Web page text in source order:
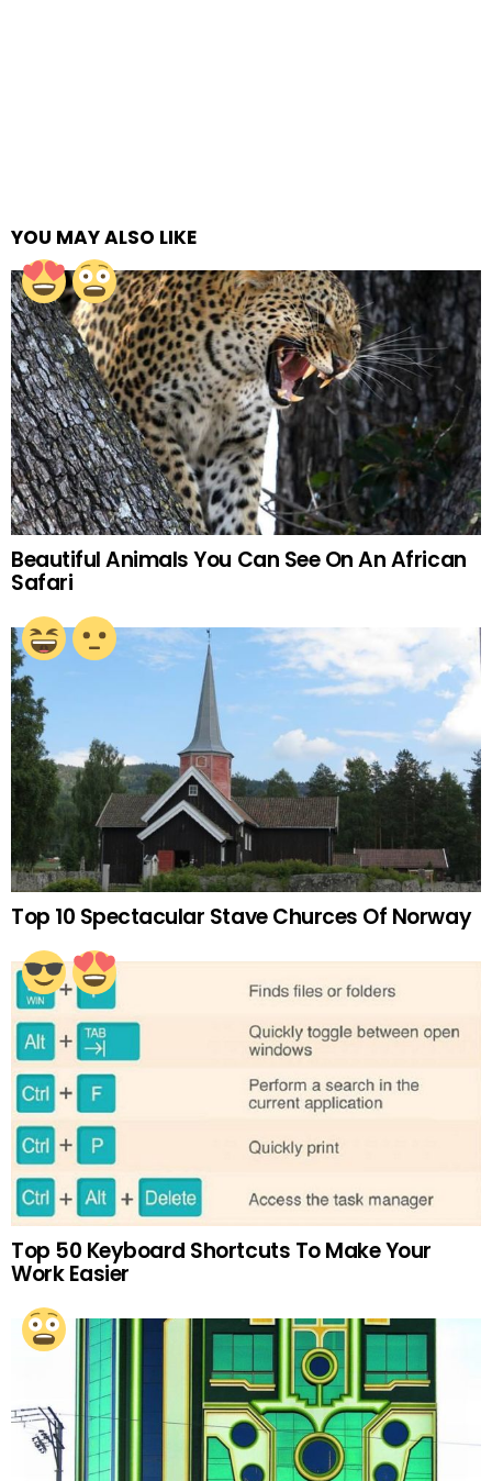
YOU MAY ALSO LIKE
Beautiful Animals You Can See On An African
Safari
Top 10 Spectacular Stave Churces Of Norway
Top 50 Keyboard Shortcuts To Make Your
Work Easier